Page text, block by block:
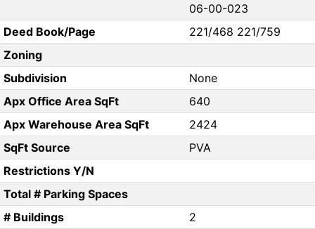
06-00-023
Deed Book/Page
221/468 221/759
Zoning
Subdivision
None
Apx Office Area SqFt
640
Apx Warehouse Area SqFt
2424
SqFt Source
PVA
Restrictions Y/N
Total # Parking Spaces
# Buildings
2